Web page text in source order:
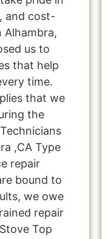
and cost-
Alhambra,
us to
that help
time.
that we
the
,CA Type
repair
bound to
we owe
repair
Top